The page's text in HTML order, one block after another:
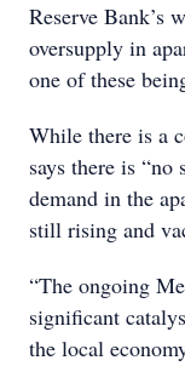
Reserve Bank’s
oversupply in
one of these
While there is a
says there is
demand in the
still rising and
“The ongoing
significant
the local